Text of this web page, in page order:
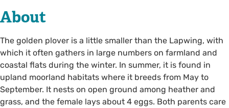
About
The golden plover is a little smaller than the Lapwing, with
which it often gathers in large numbers on farmland and
coastal flats during the winter. In summer, it is found in
upland moorland habitats where it breeds from May to
September. It nests on open ground among heather and
grass, and the female lays about 4 eggs. Both parents care